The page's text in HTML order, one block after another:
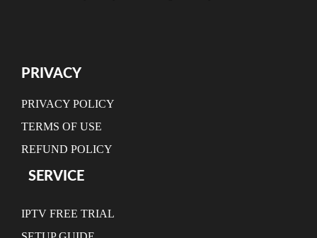
PRIVACY
PRIVACY POLICY
TERMS OF USE
REFUND POLICY
SERVICE
IPTV FREE TRIAL